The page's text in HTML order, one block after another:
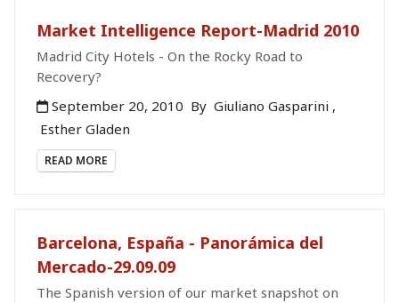
Market Intelligence Report-Madrid 2010
Madrid City Hotels - On the Rocky Road to
Recovery?
September 20, 2010 By Giuliano Gasparini ,
Esther Gladen
READ MORE
Barcelona, España - Panorámica del
Mercado-29.09.09
The Spanish version of our market snapshot on